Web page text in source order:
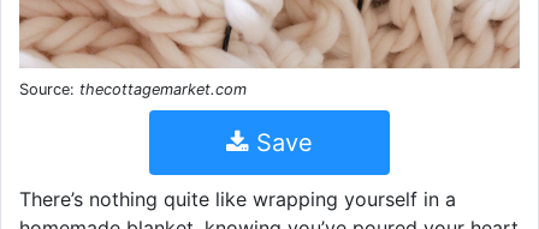
Source: thecottagemarket.com
Save
There’s nothing quite like wrapping yourself in a